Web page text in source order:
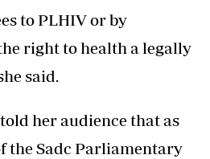
to PLHIV or by
right to health a legally
said.
her audience that as
the Sadc Parliamentary